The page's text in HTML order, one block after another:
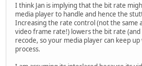
I think Jan is implying that the bit rate
media player to handle and hence the
Increasing the rate control (not the same
video frame rate!) lowers the bit rate
recode, so your media player can keep
process.